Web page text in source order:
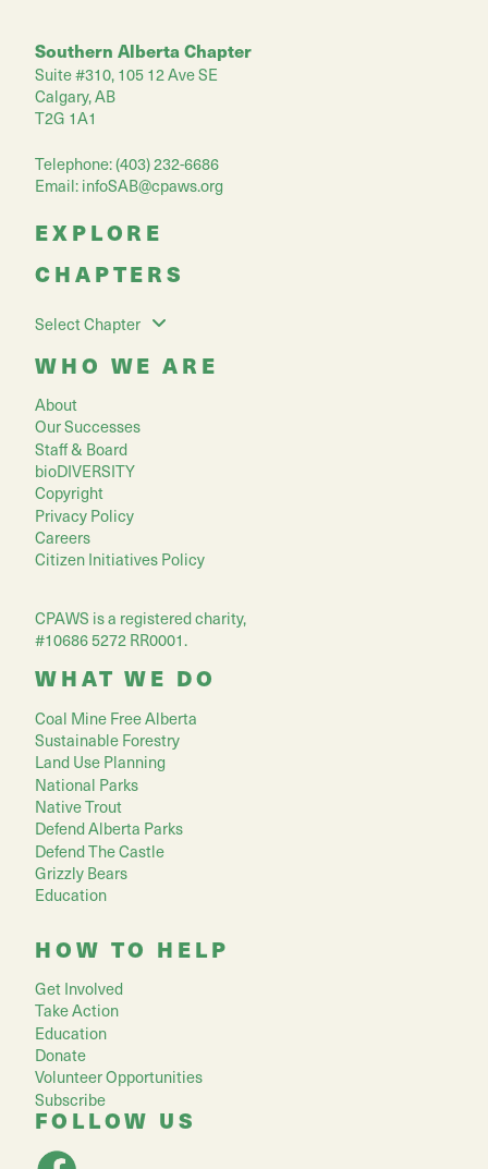
Southern Alberta Chapter
Suite #310, 105 12 Ave SE
Calgary, AB
T2G 1A1
Telephone: (403) 232-6686
Email: infoSAB@cpaws.org
EXPLORE
CHAPTERS
Select Chapter
WHO WE ARE
About
Our Successes
Staff & Board
bioDIVERSITY
Copyright
Privacy Policy
Careers
Citizen Initiatives Policy
CPAWS is a registered charity,
#10686 5272 RR0001.
WHAT WE DO
Coal Mine Free Alberta
Sustainable Forestry
Land Use Planning
National Parks
Native Trout
Defend Alberta Parks
Defend The Castle
Grizzly Bears
Education
HOW TO HELP
Get Involved
Take Action
Education
Donate
Volunteer Opportunities
Subscribe
FOLLOW US